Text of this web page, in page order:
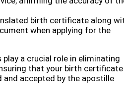
birth certificate along
when applying for the
a crucial role in eliminating
that your birth
and accepted by the apostille